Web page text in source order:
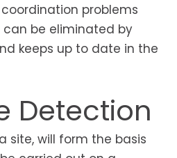
problems
be eliminated by
keeps up to date in the
Detection
site, will form the basis